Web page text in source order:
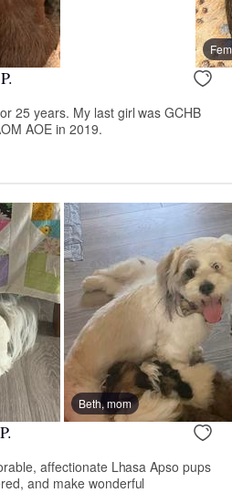
25 years. My last girl was GCHB
AOE in 2019.
Beth, mom
affectionate Lhasa Apso pups
and make wonderful